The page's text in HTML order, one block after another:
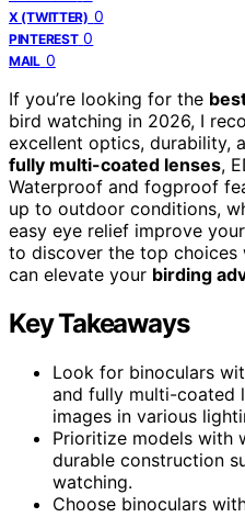
X (TWITTER) 0
PINTEREST 0
MAIL 0
If you’re looking for the
bird watching in 2026, I
excellent optics, durability,
fully multi-coated lenses,
Waterproof and fogproof
up to outdoor conditions,
easy eye relief improve
to discover the top choices
can elevate your birding
Key Takeaways
Look for binoculars
and fully multi-coated
images in various
Prioritize models with
durable construction
watching.
Choose binoculars